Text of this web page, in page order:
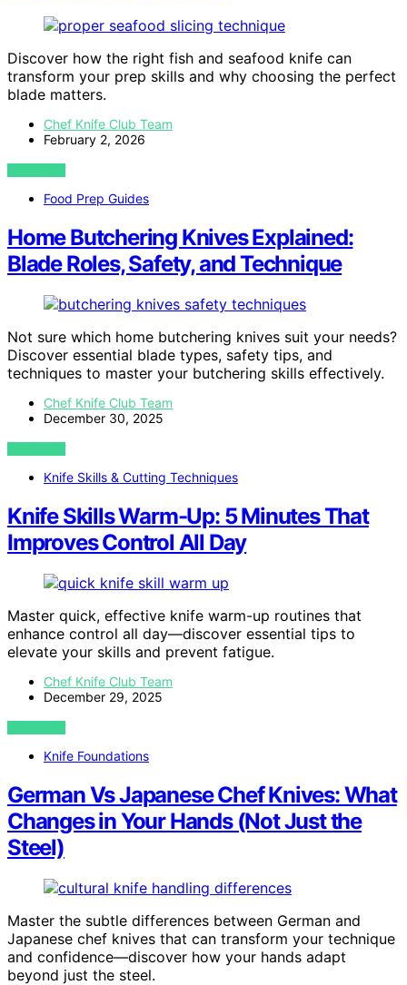
Discover how the right fish and seafood knife can
transform your prep skills and why choosing the perfect
blade matters.
Chef Knife Club Team
February 2, 2026
VIEW POST
Food Prep Guides
Home Butchering Knives Explained:
Blade Roles, Safety, and Technique
Not sure which home butchering knives suit your needs?
Discover essential blade types, safety tips, and
techniques to master your butchering skills effectively.
Chef Knife Club Team
December 30, 2025
VIEW POST
Knife Skills & Cutting Techniques
Knife Skills Warm-Up: 5 Minutes That
Improves Control All Day
Master quick, effective knife warm-up routines that
enhance control all day—discover essential tips to
elevate your skills and prevent fatigue.
Chef Knife Club Team
December 29, 2025
VIEW POST
Knife Foundations
German Vs Japanese Chef Knives: What
Changes in Your Hands (Not Just the
Steel)
Master the subtle differences between German and
Japanese chef knives that can transform your technique
and confidence—discover how your hands adapt
beyond just the steel.